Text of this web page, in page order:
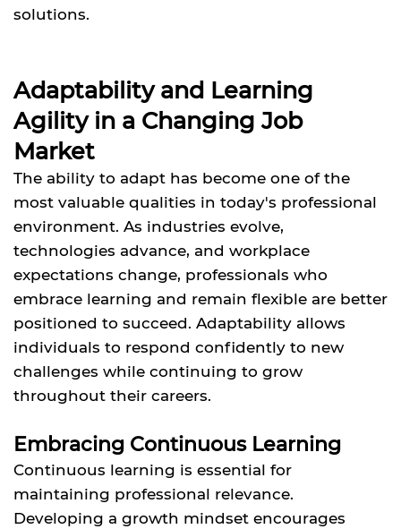
solutions.
Adaptability and Learning
Agility in a Changing Job
Market
The ability to adapt has become one of the
most valuable qualities in today's professional
environment. As industries evolve,
technologies advance, and workplace
expectations change, professionals who
embrace learning and remain flexible are better
positioned to succeed. Adaptability allows
individuals to respond confidently to new
challenges while continuing to grow
throughout their careers.
Embracing Continuous Learning
Continuous learning is essential for
maintaining professional relevance.
Developing a growth mindset encourages